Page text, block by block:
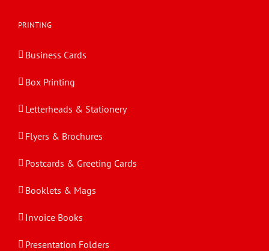
PRINTING
Business Cards
Box Printing
Letterheads & Stationery
Flyers & Brochures
Postcards & Greeting Cards
Booklets & Mags
Invoice Books
Presentation Folders